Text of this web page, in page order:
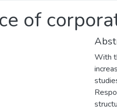
of
With